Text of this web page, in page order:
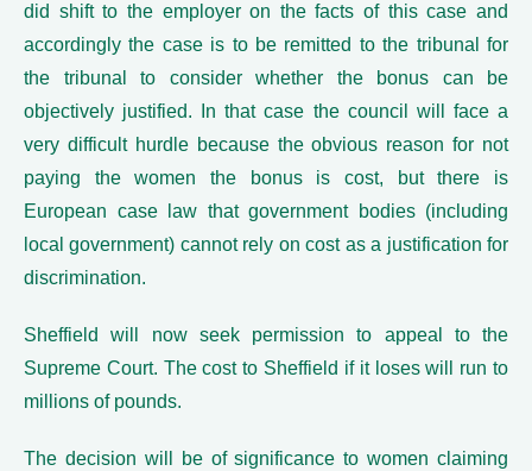
did shift to the employer on the facts of this case and
accordingly the case is to be remitted to the tribunal for
the tribunal to consider whether the bonus can be
objectively justified. In that case the council will face a
very difficult hurdle because the obvious reason for not
paying the women the bonus is cost, but there is
European case law that government bodies (including
local government) cannot rely on cost as a justification for
discrimination.
Sheffield will now seek permission to appeal to the
Supreme Court. The cost to Sheffield if it loses will run to
millions of pounds.
The decision will be of significance to women claiming